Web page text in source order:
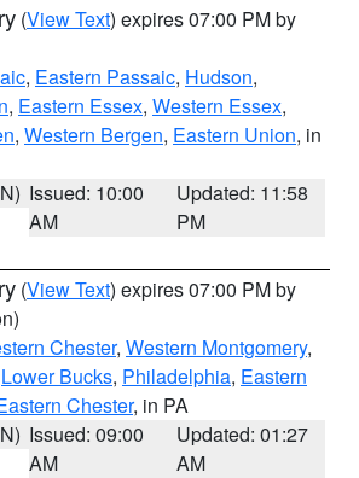
(View Text) expires 07:00 PM by
, Eastern Passaic, Hudson,
, Eastern Essex, Western Essex,
, Western Bergen, Eastern Union, in
Issued: 10:00
AM
Updated: 11:58
PM
(View Text) expires 07:00 PM by
Chester, Western Montgomery,
Lower Bucks, Philadelphia, Eastern
Chester, in PA
Issued: 09:00
AM
Updated: 01:27
AM